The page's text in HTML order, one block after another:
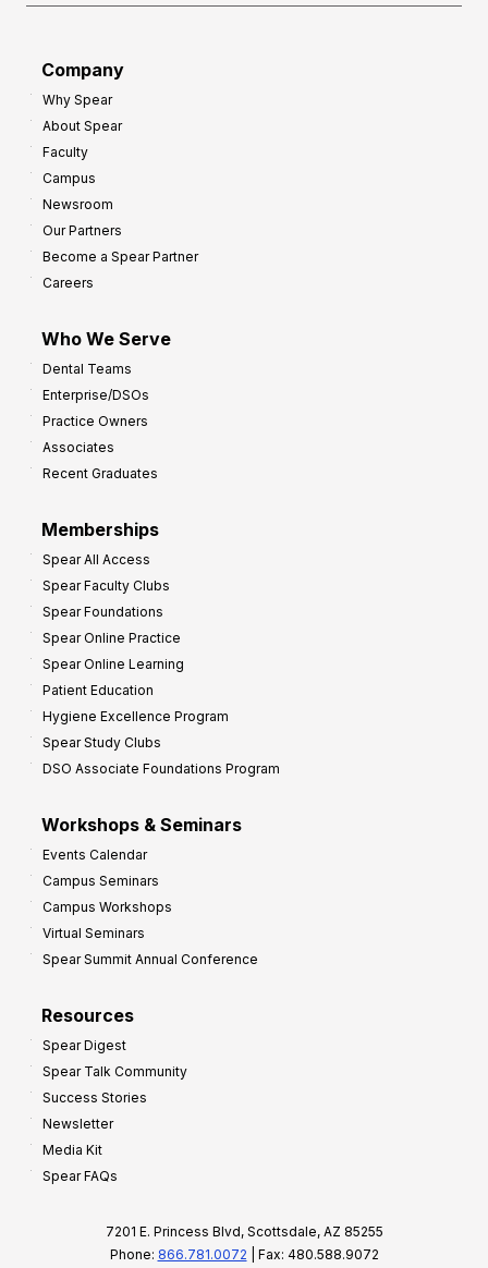
Company
Why Spear
About Spear
Faculty
Campus
Newsroom
Our Partners
Become a Spear Partner
Careers
Who We Serve
Dental Teams
Enterprise/DSOs
Practice Owners
Associates
Recent Graduates
Memberships
Spear All Access
Spear Faculty Clubs
Spear Foundations
Spear Online Practice
Spear Online Learning
Patient Education
Hygiene Excellence Program
Spear Study Clubs
DSO Associate Foundations Program
Workshops & Seminars
Events Calendar
Campus Seminars
Campus Workshops
Virtual Seminars
Spear Summit Annual Conference
Resources
Spear Digest
Spear Talk Community
Success Stories
Newsletter
Media Kit
Spear FAQs
7201 E. Princess Blvd, Scottsdale, AZ 85255
Phone: 866.781.0072 | Fax: 480.588.9072